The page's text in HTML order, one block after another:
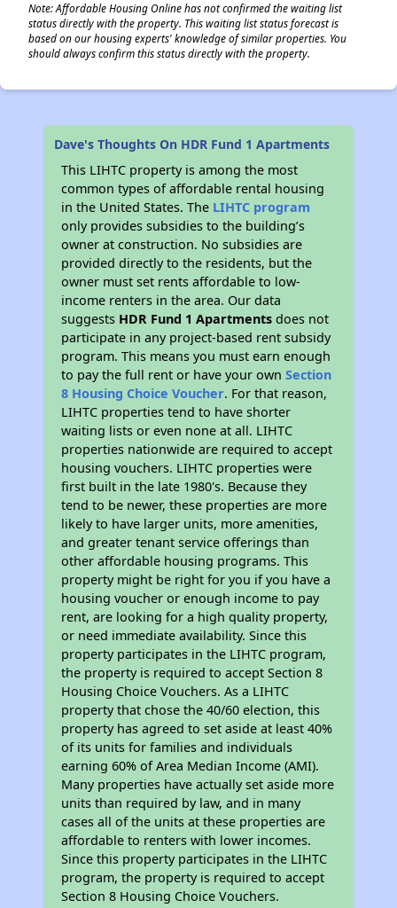
Note: Affordable Housing Online has not confirmed the waiting list
status directly with the property. This waiting list status forecast is
based on our housing experts' knowledge of similar properties. You
should always confirm this status directly with the property.
Dave's Thoughts On HDR Fund 1 Apartments
This LIHTC property is among the most
common types of affordable rental housing
in the United States. The LIHTC program
only provides subsidies to the building’s
owner at construction. No subsidies are
provided directly to the residents, but the
owner must set rents affordable to low-
income renters in the area. Our data
suggests HDR Fund 1 Apartments does not
participate in any project-based rent subsidy
program. This means you must earn enough
to pay the full rent or have your ownSection
8 Housing Choice Voucher. For that reason,
LIHTC properties tend to have shorter
waiting lists or even none at all. LIHTC
properties nationwide are required to accept
housing vouchers. LIHTC properties were
first built in the late 1980's. Because they
tend to be newer, these properties are more
likely to have larger units, more amenities,
and greater tenant service offerings than
other affordable housing programs. This
property might be right for you if you have a
housing voucher or enough income to pay
rent, are looking for a high quality property,
or need immediate availability. Since this
property participates in the LIHTC program,
the property is required to accept Section 8
Housing Choice Vouchers. As a LIHTC
property that chose the 40/60 election, this
property has agreed to set aside at least 40%
of its units for families and individuals
earning 60% of Area Median Income (AMI).
Many properties have actually set aside more
units than required by law, and in many
cases all of the units at these properties are
affordable to renters with lower incomes.
Since this property participates in the LIHTC
program, the property is required to accept
Section 8 Housing Choice Vouchers.